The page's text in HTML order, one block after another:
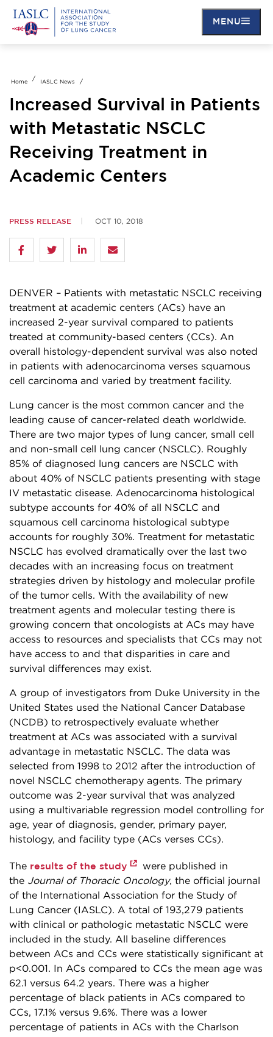
MENU
Home IASLC News
Increased Survival in Patients
with Metastatic NSCLC
Receiving Treatment in
Academic Centers
PRESS RELEASE OCT 10, 2018
DENVER – Patients with metastatic NSCLC receiving
treatment at academic centers (ACs) have an
increased 2-year survival compared to patients
treated at community-based centers (CCs). An
overall histology-dependent survival was also noted
in patients with adenocarcinoma verses squamous
cell carcinoma and varied by treatment facility.
Lung cancer is the most common cancer and the
leading cause of cancer-related death worldwide.
There are two major types of lung cancer, small cell
and non-small cell lung cancer (NSCLC). Roughly
85% of diagnosed lung cancers are NSCLC with
about 40% of NSCLC patients presenting with stage
IV metastatic disease. Adenocarcinoma histological
subtype accounts for 40% of all NSCLC and
squamous cell carcinoma histological subtype
accounts for roughly 30%. Treatment for metastatic
NSCLC has evolved dramatically over the last two
decades with an increasing focus on treatment
strategies driven by histology and molecular profile
of the tumor cells. With the availability of new
treatment agents and molecular testing there is
growing concern that oncologists at ACs may have
access to resources and specialists that CCs may not
have access to and that disparities in care and
survival differences may exist.
A group of investigators from Duke University in the
United States used the National Cancer Database
(NCDB) to retrospectively evaluate whether
treatment at ACs was associated with a survival
advantage in metastatic NSCLC. The data was
selected from 1998 to 2012 after the introduction of
novel NSCLC chemotherapy agents. The primary
outcome was 2-year survival that was analyzed
using a multivariable regression model controlling for
age, year of diagnosis, gender, primary payer,
histology, and facility type (ACs verses CCs).
The results of the study
were published in
the Journal of Thoracic Oncology, the official journal
of the International Association for the Study of
Lung Cancer (IASLC). A total of 193,279 patients
with clinical or pathologic metastatic NSCLC were
included in the study. All baseline differences
between ACs and CCs were statistically significant at
p<0.001. In ACs compared to CCs the mean age was
62.1 versus 64.2 years. There was a higher
percentage of black patients in ACs compared to
CCs, 17.1% versus 9.6%. There was a lower
percentage of patients in ACs with the Charlson